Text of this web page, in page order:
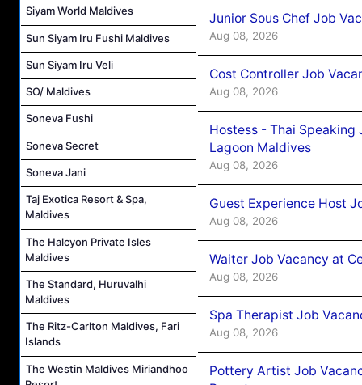
Siyam World Maldives
Sun Siyam Iru Fushi Maldives
Sun Siyam Iru Veli
SO/ Maldives
Soneva Fushi
Soneva Secret
Soneva Jani
Taj Exotica Resort & Spa,
Maldives
The Halcyon Private Isles
Maldives
The Standard, Huruvalhi
Maldives
The Ritz-Carlton Maldives, Fari
Islands
The Westin Maldives Miriandhoo
Junior Sous Chef Job
Aug 08, 2026
Cost Controller Job
Aug 08, 2026
Hostess - Thai
Lagoon Maldives
Aug 08, 2026
Guest Experience Host
Aug 08, 2026
Waiter Job Vacancy at
Aug 08, 2026
Spa Therapist Job
Aug 08, 2026
Pottery Artist Job